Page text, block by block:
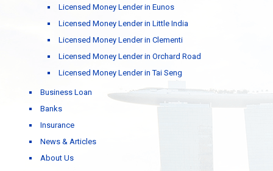
Licensed Money Lender in Eunos
Licensed Money Lender in Little India
Licensed Money Lender in Clementi
Licensed Money Lender in Orchard Road
Licensed Money Lender in Tai Seng
Business Loan
Banks
Insurance
News & Articles
About Us